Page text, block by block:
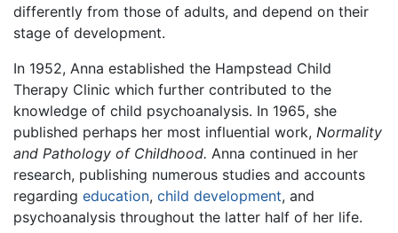
differently from those of adults, and depend on their
stage of development.
In 1952, Anna established the Hampstead Child
Therapy Clinic which further contributed to the
knowledge of child psychoanalysis. In 1965, she
published perhaps her most influential work, Normality
and Pathology of Childhood. Anna continued in her
research, publishing numerous studies and accounts
regarding education, child development, and
psychoanalysis throughout the latter half of her life.